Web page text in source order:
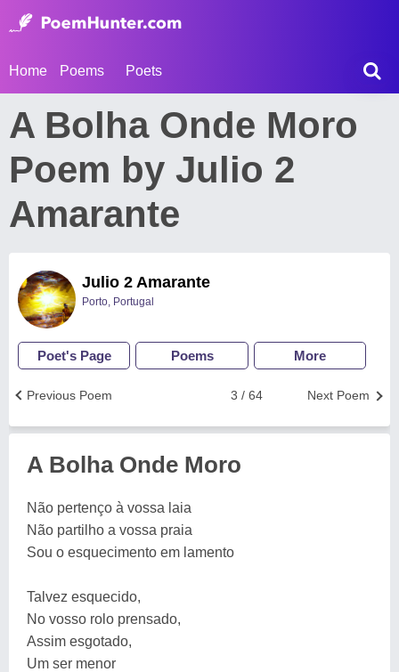
Home Poems Poets
A Bolha Onde Moro
Poem by Julio 2
Amarante
Julio 2 Amarante
Porto, Portugal
Poet's Page Poems More
Next Poem
3 / 64
Previous Poem
A Bolha Onde Moro
Não pertenço à vossa laia
Não partilho a vossa praia
Sou o esquecimento em lamento
Talvez esquecido,
No vosso rolo prensado,
Assim esgotado,
Um ser menor